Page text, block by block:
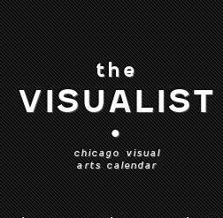
the
VISUALIST
•
chicago visual
arts calendar